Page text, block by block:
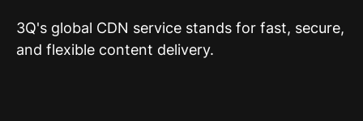
3Q's global CDN service stands for fast, secure,
and flexible content delivery.